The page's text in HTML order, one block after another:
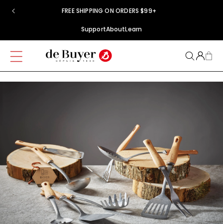
Skip to
content
FREE SHIPPING ON ORDERS $99+
SupportAboutLearn